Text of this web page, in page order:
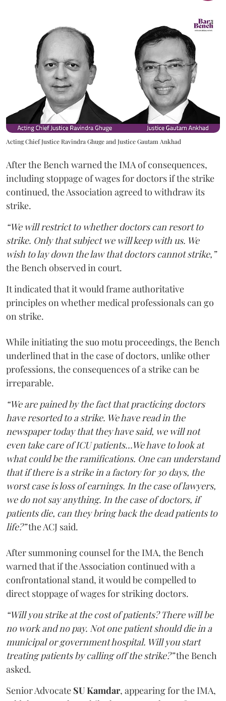
Acting Chief Justice Ravindra Ghuge and Justice Gautam Ankhad
After the Bench warned the IMA of consequences,
including stoppage of wages for doctors if the strike
continued, the Association agreed to withdraw its
strike.
“We will restrict to whether doctors can resort to
strike. Only that subject we will keep with us. We
wish to lay down the law that doctors cannot strike,”
the Bench observed in court.
It indicated that it would frame authoritative
principles on whether medical professionals can go
on strike.
While initiating the suo motu proceedings, the Bench
underlined that in the case of doctors, unlike other
professions, the consequences of a strike can be
irreparable.
“We are pained by the fact that practicing doctors
have resorted to a strike. We have read in the
newspaper today that they have said, we will not
even take care of ICU patients...We have to look at
what could be the ramifications. One can understand
that if there is a strike in a factory for 30 days, the
worst case is loss of earnings. In the case of lawyers,
we do not say anything. In the case of doctors, if
patients die, can they bring back the dead patients to
life?”the ACJ said.
After summoning counsel for the IMA, the Bench
warned that if the Association continued with a
confrontational stand, it would be compelled to
direct stoppage of wages for striking doctors.
“Will you strike at the cost of patients? There will be
no work and no pay. Not one patient should die in a
municipal or government hospital. Will you start
treating patients by calling off the strike?”the Bench
asked.
Senior Advocate SU Kamdar, appearing for the IMA,